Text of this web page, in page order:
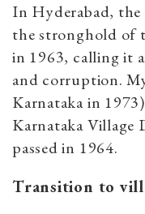
In Hyderabad, the
the stronghold of
in 1963, calling it
and corruption.
Karnataka in
Karnataka Village
passed in 1964.
Transition to